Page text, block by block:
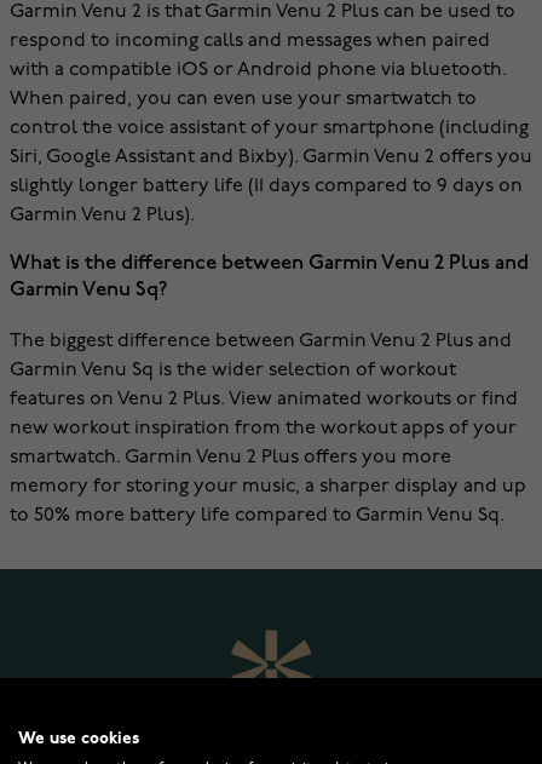
Garmin Venu 2 is that Garmin Venu 2 Plus can be used to
respond to incoming calls and messages when paired
with a compatible iOS or Android phone via bluetooth.
When paired, you can even use your smartwatch to
control the voice assistant of your smartphone (including
Siri, Google Assistant and Bixby). Garmin Venu 2 offers you
slightly longer battery life (11 days compared to 9 days on
Garmin Venu 2 Plus).
What is the difference between Garmin Venu 2 Plus and
Garmin Venu Sq?
The biggest difference between Garmin Venu 2 Plus and
Garmin Venu Sq is the wider selection of workout
features on Venu 2 Plus. View animated workouts or find
new workout inspiration from the workout apps of your
smartwatch. Garmin Venu 2 Plus offers you more
memory for storing your music, a sharper display and up
to 50% more battery life compared to Garmin Venu Sq.
We use cookies